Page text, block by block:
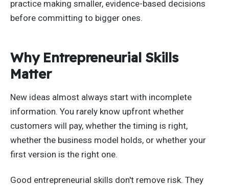
practice making smaller, evidence-based decisions
before committing to bigger ones.
Why Entrepreneurial Skills
Matter
New ideas almost always start with incomplete
information. You rarely know upfront whether
customers will pay, whether the timing is right,
whether the business model holds, or whether your
first version is the right one.
Good entrepreneurial skills don't remove risk. They